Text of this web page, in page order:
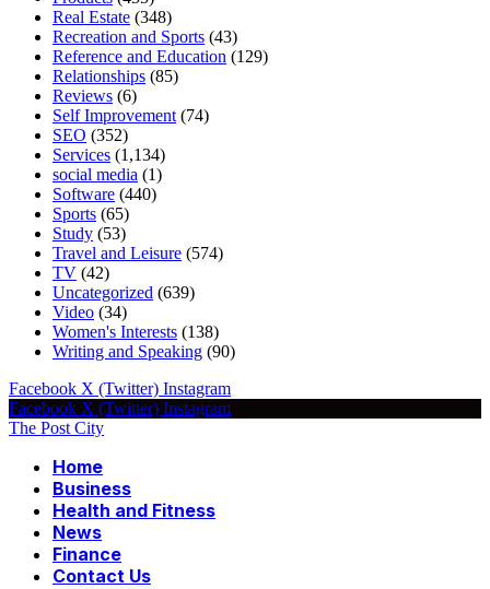
Real Estate (348)
Recreation and Sports (43)
Reference and Education (129)
Relationships (85)
Reviews (6)
Self Improvement (74)
SEO (352)
Services (1,134)
social media (1)
Software (440)
Sports (65)
Study (53)
Travel and Leisure (574)
TV (42)
Uncategorized (639)
Video (34)
Women's Interests (138)
Writing and Speaking (90)
Facebook X (Twitter) Instagram
Facebook X (Twitter) Instagram
The Post City
Home
Business
Health and Fitness
News
Finance
Contact Us